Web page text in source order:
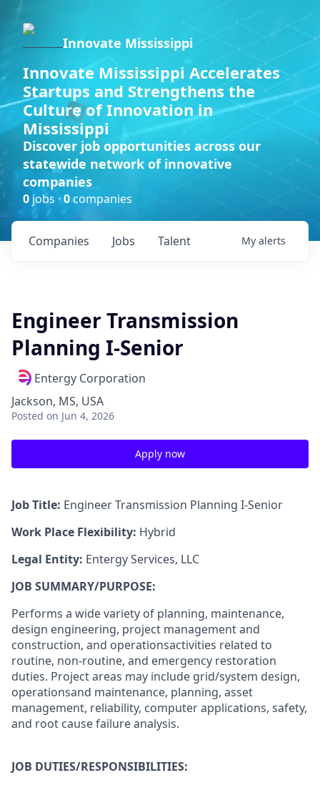
Innovate Mississippi
Innovate Mississippi Accelerates
Startups and Strengthens the
Culture of Innovation in
Mississippi
Discover job opportunities across our
statewide network of innovative
companies
0 jobs ·0companies
Jobs
Companies Talent My alerts
Engineer Transmission
Planning I-Senior
Entergy Corporation
Jackson, MS, USA
Posted on Jun 4, 2026
Apply now
Job Title: Engineer Transmission Planning I-Senior
Work Place Flexibility: Hybrid
Legal Entity: Entergy Services, LLC
JOB SUMMARY/PURPOSE:
Performs a wide variety of planning, maintenance,
design engineering, project management and
construction, and operationsactivities related to
routine, non-routine, and emergency restoration
duties. Project areas may include grid/system design,
operationsand maintenance, planning, asset
management, reliability, computer applications, safety,
and root cause failure analysis.
JOB DUTIES/RESPONSIBILITIES: